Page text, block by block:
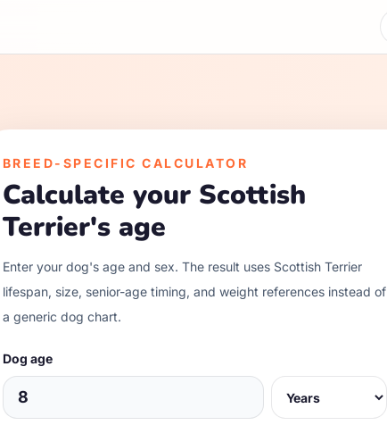
BREED-SPECIFIC CALCULATOR
Calculate your Scottish
Terrier's age
Enter your dog's age and sex. The result uses Scottish Terrier
lifespan, size, senior-age timing, and weight references instead of
a generic dog chart.
Dog age